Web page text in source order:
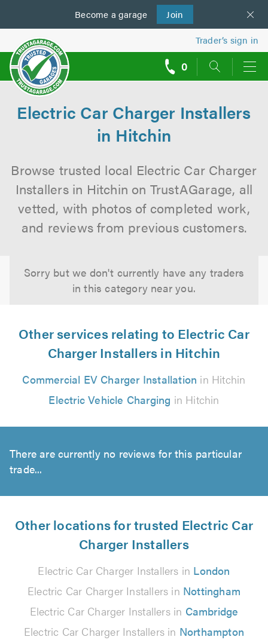
Become a garage Join
us
Trader’s sign in
0
Electric Car Charger Installers
in Hitchin
Browse trusted local Electric Car Charger
Installers in Hitchin on TrustAGarage, all
vetted, with photos of completed work,
and reviews from previous customers.
Sorry but we don't currently have any traders
in this category near you.
Other services relating to Electric Car
Charger Installers in Hitchin
Commercial EV Charger Installation in Hitchin
Electric Vehicle Charging in Hitchin
There are currently no reviews for this particular
trade...
Other locations for trusted Electric Car
Charger Installers
Electric Car Charger Installers in London
Electric Car Charger Installers in Nottingham
Electric Car Charger Installers in Cambridge
Electric Car Charger Installers in Northampton